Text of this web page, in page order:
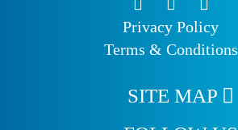
Privacy Policy
Terms & Conditions
SITE MAP